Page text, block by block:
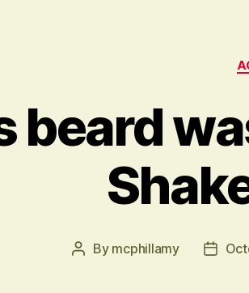
beard
Post
By mcphillamy
Post